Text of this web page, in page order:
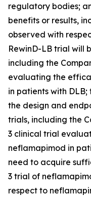
regulatory bodies;
benefits or results,
observed with
RewinD-LB trial will
including the
evaluating the
in patients with
the design and
trials, including the
3 clinical trial
neflamapimod in
need to acquire
3 trial of
respect to